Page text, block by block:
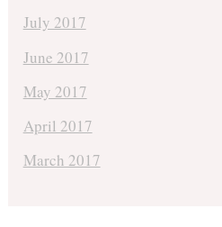
July 2017
June 2017
May 2017
April 2017
March 2017